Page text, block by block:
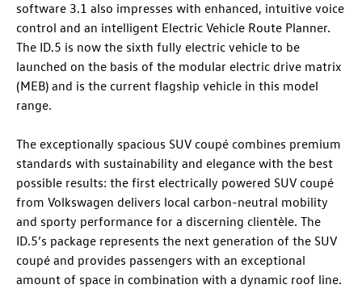
software 3.1 also impresses with enhanced, intuitive voice
control and an intelligent Electric Vehicle Route Planner.
The ID.5 is now the sixth fully electric vehicle to be
launched on the basis of the modular electric drive matrix
(MEB) and is the current flagship vehicle in this model
range.
The exceptionally spacious SUV coupé combines premium
standards with sustainability and elegance with the best
possible results: the first electrically powered SUV coupé
from Volkswagen delivers local carbon-neutral mobility
and sporty performance for a discerning clientèle. The
ID.5’s package represents the next generation of the SUV
coupé and provides passengers with an exceptional
amount of space in combination with a dynamic roof line.